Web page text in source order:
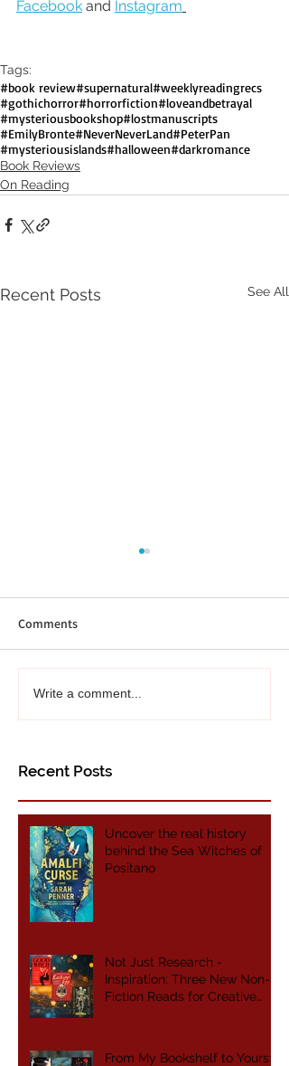
Facebook and Instagram
Tags:
#book review#supernatural#weeklyreadingrecs
#gothichorror#horrorfiction#loveandbetrayal
#mysteriousbookshop#lostmanuscripts
#EmilyBronte#NeverNeverLand#PeterPan
#mysteriousislands#halloween#darkromance
Book Reviews
On Reading
Recent Posts See All
September Reading Recs
Recap!
Comments
Write a comment...
Recent Posts
Uncover the real history
behind the Sea Witches of
Positano
Not Just Research -
Inspiration: Three New Non-
Fiction Reads for Creative
From My Bookshelf to Yours: